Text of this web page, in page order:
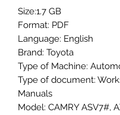
Size:1.7 GB
Format: PDF
Language: English
Brand: Toyota
Type of Machine:
Type of document:
Manuals
Model: CAMRY ASV7#,